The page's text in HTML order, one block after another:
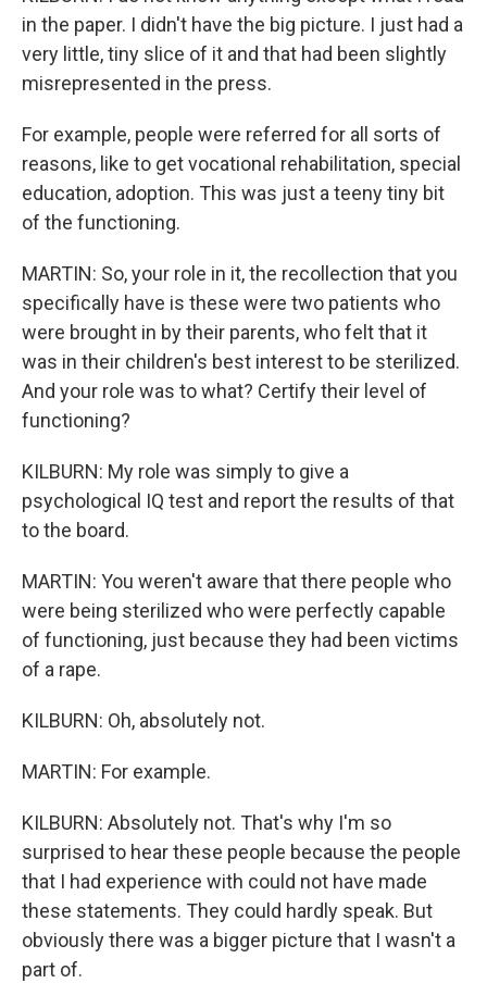
in the paper. I didn't have the big picture. I just had a
very little, tiny slice of it and that had been slightly
misrepresented in the press.
For example, people were referred for all sorts of
reasons, like to get vocational rehabilitation, special
education, adoption. This was just a teeny tiny bit
of the functioning.
MARTIN: So, your role in it, the recollection that you
specifically have is these were two patients who
were brought in by their parents, who felt that it
was in their children's best interest to be sterilized.
And your role was to what? Certify their level of
functioning?
KILBURN: My role was simply to give a
psychological IQ test and report the results of that
to the board.
MARTIN: You weren't aware that there people who
were being sterilized who were perfectly capable
of functioning, just because they had been victims
of a rape.
KILBURN: Oh, absolutely not.
MARTIN: For example.
KILBURN: Absolutely not. That's why I'm so
surprised to hear these people because the people
that I had experience with could not have made
these statements. They could hardly speak. But
obviously there was a bigger picture that I wasn't a
part of.